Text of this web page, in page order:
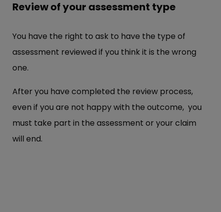
Review of your assessment type
You have the right to ask to have the type of
assessment reviewed if you think it is the wrong
one.
After you have completed the review process,
even if you are not happy with the outcome, you
must take part in the assessment or your claim
will end.